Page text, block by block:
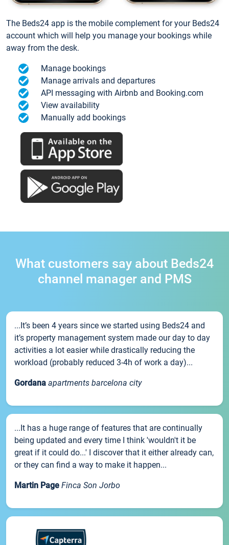
The Beds24 app is the mobile complement for your Beds24
account which will help you manage your bookings while
away from the desk.
Manage bookings
Manage arrivals and departures
API messaging with Airbnb and Booking.com
View availability
Manually add bookings
What customers say about Beds24
channel manager and PMS
...It’s been 4 years since we started using Beds24 and
it’s property management system made our day to day
activities a lot easier while drastically reducing the
workload (probably reduced 3-4h of work a day)...
Gordana apartments barcelona city
...It has a huge range of features that are continually
being updated and every time I think 'wouldn't it be
great if it could do...' I discover that it either already can,
or they can find a way to make it happen...
Martin Page Finca Son Jorbo